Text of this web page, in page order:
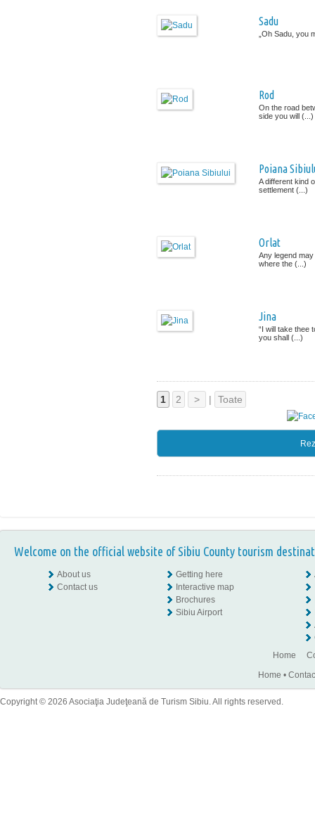
Sadu
„Oh Sadu, you
Rod
On the road
side you will (...)
Poiana
A different kind
settlement (...)
Orlat
Any legend
where the (...)
Jina
“I will take thee
you shall (...)
1 2 > | Toate
Welcome on the official website of Sibiu County tourism
About us
Contact us
Getting here
Interactive map
Brochures
Sibiu Airport
Home
Home •
Copyright © 2026 Asociaţia Judeţeană de Turism Sibiu. All rights reserved.